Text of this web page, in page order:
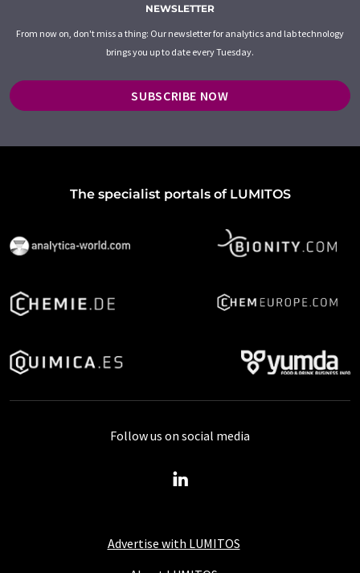
NEWSLETTER
From now on, don't miss a thing: Our newsletter for analytics and lab technology
brings you up to date every Tuesday.
SUBSCRIBE NOW
The specialist portals of LUMITOS
Advertise with LUMITOS
Follow us on social media